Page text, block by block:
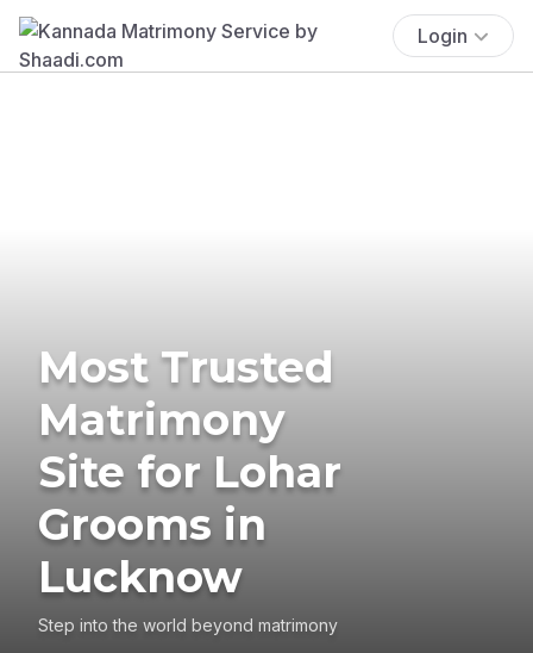
Login
Most Trusted
Matrimony
Site for Lohar
Grooms in
Lucknow
Step into the world beyond matrimony